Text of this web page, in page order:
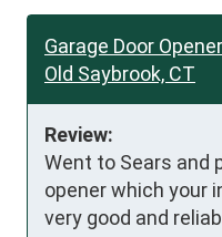
Garage Door
Old Saybrook, CT
Review:
Went to Sears and
opener which your
very good and